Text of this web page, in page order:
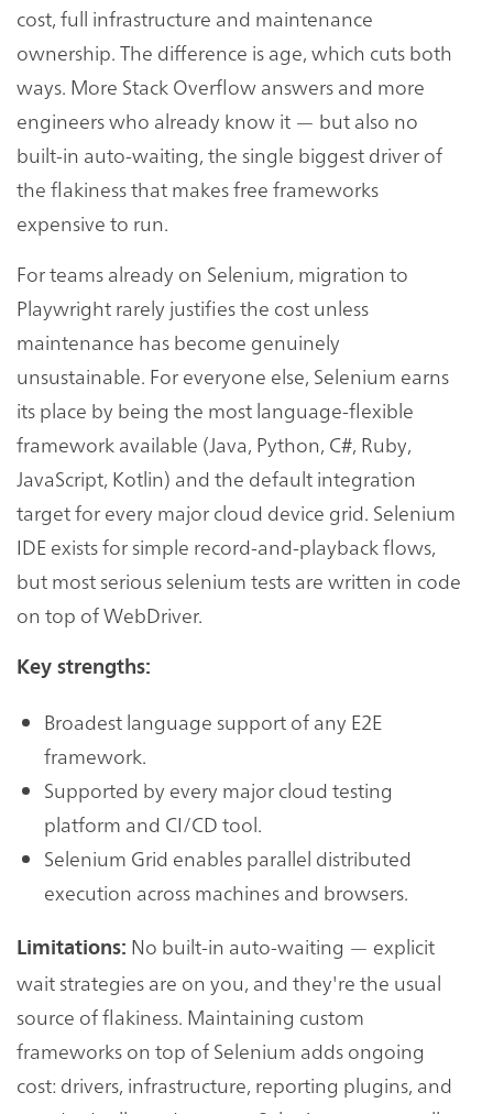
cost, full infrastructure and maintenance
ownership. The difference is age, which cuts both
ways. More Stack Overflow answers and more
engineers who already know it — but also no
built-in auto-waiting, the single biggest driver of
the flakiness that makes free frameworks
expensive to run.
For teams already on Selenium, migration to
Playwright rarely justifies the cost unless
maintenance has become genuinely
unsustainable. For everyone else, Selenium earns
its place by being the most language-flexible
framework available (Java, Python, C#, Ruby,
JavaScript, Kotlin) and the default integration
target for every major cloud device grid. Selenium
IDE exists for simple record-and-playback flows,
but most serious selenium tests are written in code
on top of WebDriver.
Key strengths:
Broadest language support of any E2E
framework.
Supported by every major cloud testing
platform and CI/CD tool.
Selenium Grid enables parallel distributed
execution across machines and browsers.
Limitations: No built-in auto-waiting — explicit
wait strategies are on you, and they're the usual
source of flakiness. Maintaining custom
frameworks on top of Selenium adds ongoing
cost: drivers, infrastructure, reporting plugins, and